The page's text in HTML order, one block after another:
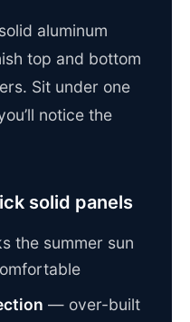
aluminum
top and bottom
Sit under one
notice the
solid panels
the summer sun
— over-built